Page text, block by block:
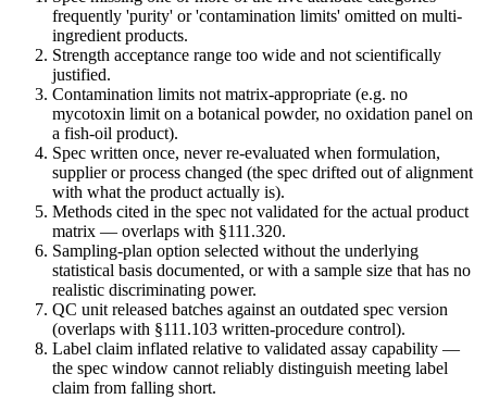
frequently 'purity' or 'contamination limits' omitted on multi-
ingredient products.
Strength acceptance range too wide and not scientifically
justified.
Contamination limits not matrix-appropriate (e.g. no
mycotoxin limit on a botanical powder, no oxidation panel on
a fish-oil product).
Spec written once, never re-evaluated when formulation,
supplier or process changed (the spec drifted out of alignment
with what the product actually is).
Methods cited in the spec not validated for the actual product
matrix — overlaps with §111.320.
Sampling-plan option selected without the underlying
statistical basis documented, or with a sample size that has no
realistic discriminating power.
QC unit released batches against an outdated spec version
(overlaps with §111.103 written-procedure control).
Label claim inflated relative to validated assay capability —
the spec window cannot reliably distinguish meeting label
claim from falling short.